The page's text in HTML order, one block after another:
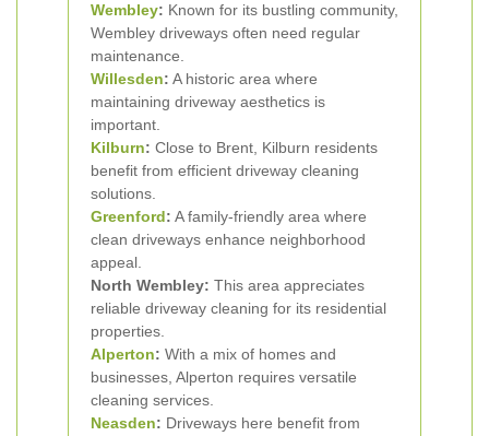
Wembley: Known for its bustling community,
Wembley driveways often need regular
maintenance.
Willesden: A historic area where
maintaining driveway aesthetics is
important.
Kilburn: Close to Brent, Kilburn residents
benefit from efficient driveway cleaning
solutions.
Greenford: A family-friendly area where
clean driveways enhance neighborhood
appeal.
North Wembley: This area appreciates
reliable driveway cleaning for its residential
properties.
Alperton: With a mix of homes and
businesses, Alperton requires versatile
cleaning services.
Neasden: Driveways here benefit from